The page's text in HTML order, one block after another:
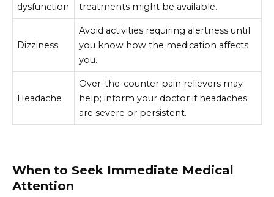
dysfunction
treatments might be available.
Dizziness
Avoid activities requiring alertness until
you know how the medication affects
you.
Headache
Over-the-counter pain relievers may
help; inform your doctor if headaches
are severe or persistent.
When to Seek Immediate Medical
Attention